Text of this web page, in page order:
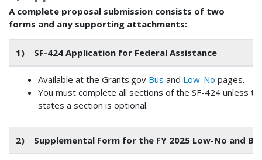
A complete proposal submission consists of two
forms and any supporting attachments:
1) SF-424 Application for Federal Assistance
Available at the Grants.gov Bus and Low-No pages.
You must complete all sections of the SF-424 unless
states a section is optional.
2) Supplemental Form for the FY 2025 Low-No and